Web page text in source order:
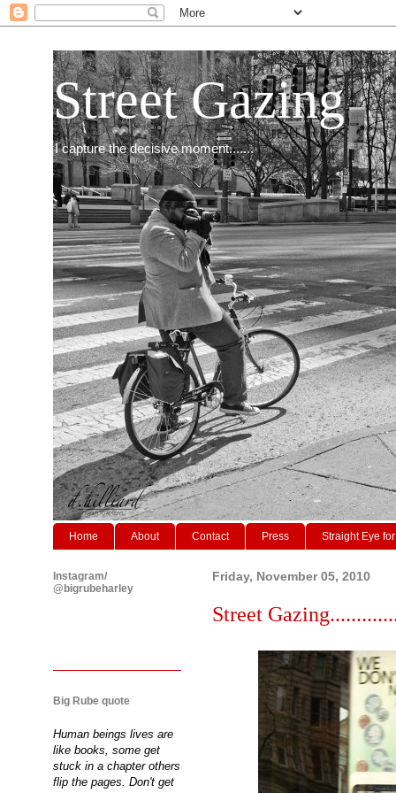
Street Gazing
I capture the decisive moment.......
Home About Contact Press Straight Eye
Friday, November 05, 2010
Street
Instagram/
@bigrubeharley
Big Rube quote
Human beings lives are
like books, some get
stuck in a chapter others
flip the pages. Don't get